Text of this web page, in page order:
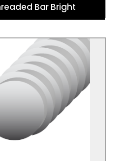
Bar Bright
Bar Zinc Plated